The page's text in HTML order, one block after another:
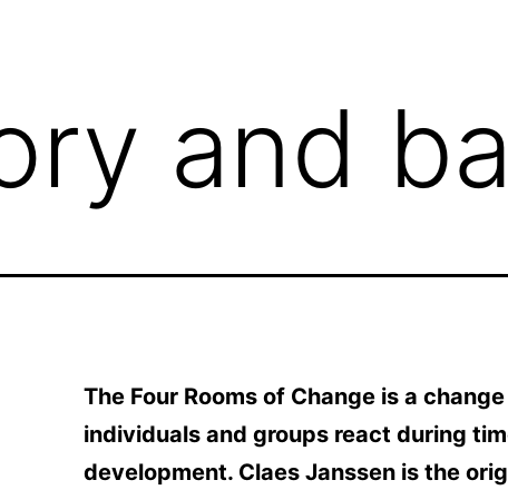
and
The Four Rooms of Change is a
individuals and groups react during
development. Claes Janssen is the